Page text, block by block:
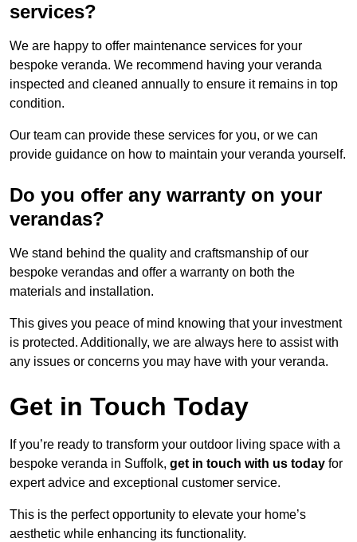
services?
We are happy to offer maintenance services for your
bespoke veranda. We recommend having your veranda
inspected and cleaned annually to ensure it remains in top
condition.
Our team can provide these services for you, or we can
provide guidance on how to maintain your veranda yourself.
Do you offer any warranty on your
verandas?
We stand behind the quality and craftsmanship of our
bespoke verandas and offer a warranty on both the
materials and installation.
This gives you peace of mind knowing that your investment
is protected. Additionally, we are always here to assist with
any issues or concerns you may have with your veranda.
Get in Touch Today
If you’re ready to transform your outdoor living space with a
bespoke veranda in Suffolk, get in touch with us today for
expert advice and exceptional customer service.
This is the perfect opportunity to elevate your home’s
aesthetic while enhancing its functionality.